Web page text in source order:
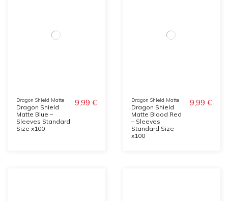
Dragon Shield Matte
Dragon Shield
Matte Blue –
Sleeves Standard
Size x100
9,99 € Dragon Shield Matte
Dragon Shield
Matte Blood Red
– Sleeves
Standard Size
x100
9,99 €